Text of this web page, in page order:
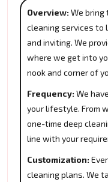
Overview: We bring
cleaning services to
and inviting. We
where we get into
nook and corner of
Frequency: We
your lifestyle. From
one-time deep
line with your
Customization:
cleaning plans. We